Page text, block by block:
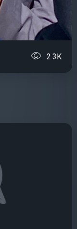
2.3K